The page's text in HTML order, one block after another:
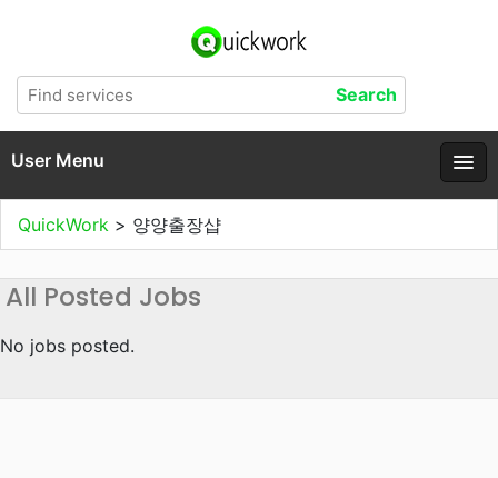
User Menu
QuickWork > 양양출장샵
All Posted Jobs
No jobs posted.